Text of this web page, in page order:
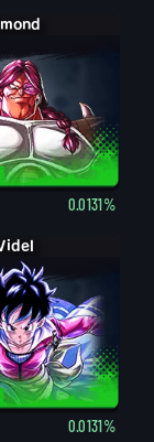
0.0131%
0.0131%